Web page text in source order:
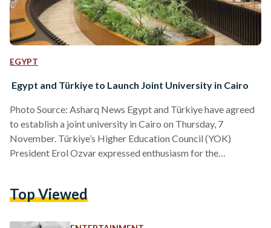
EGYPT
Egypt and Türkiye to Launch Joint University in Cairo
Photo Source: Asharq News Egypt and Türkiye have agreed
to establish a joint university in Cairo on Thursday, 7
November. Türkiye’s Higher Education Council (YOK)
President Erol Ozvar expressed enthusiasm for the
sectors, including education. During his visit to Cairo, Ozvar
“one of the most crucial steps taken by both states in recent
Top Viewed